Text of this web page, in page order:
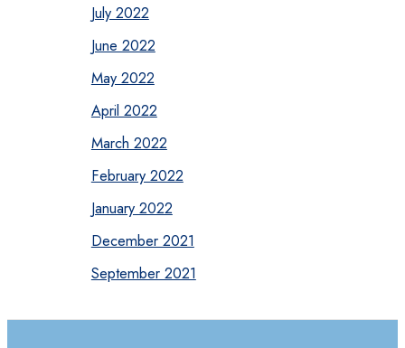
July 2022
June 2022
May 2022
April 2022
March 2022
February 2022
January 2022
December 2021
September 2021